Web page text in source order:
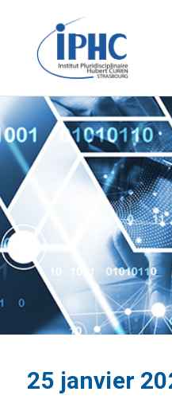
Institut
Curien – IPHC
25 janvier